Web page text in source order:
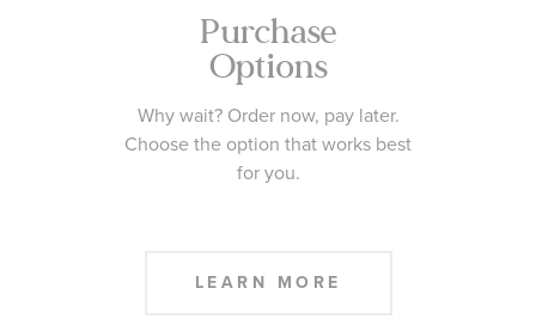
Purchase
Options
Why wait? Order now, pay later.
Choose the option that works best
for you.
LEARN MORE